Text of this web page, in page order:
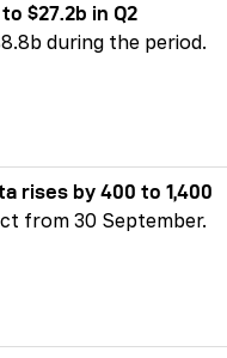
$27.2b in Q2
during the period.
rises by 400 to 1,400
from 30 September.